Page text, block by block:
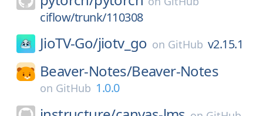
ciflow/trunk/110308
JioTV-Go/jiotv_go on GitHub v2.15.1
Beaver-Notes/Beaver-Notes
on GitHub 1.0.0